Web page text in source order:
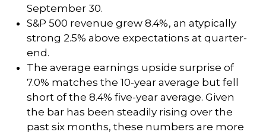
September 30.
S&P 500 revenue grew 8.4%, an atypically
strong 2.5% above expectations at quarter-
end.
The average earnings upside surprise of
7.0% matches the 10-year average but fell
short of the 8.4% five-year average. Given
the bar has been steadily rising over the
past six months, these numbers are more